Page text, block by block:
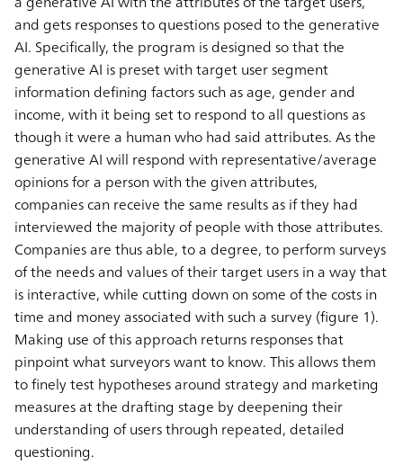
and gets responses to questions posed to the generative
AI. Specifically, the program is designed so that the
generative AI is preset with target user segment
information defining factors such as age, gender and
income, with it being set to respond to all questions as
though it were a human who had said attributes. As the
generative AI will respond with representative/average
opinions for a person with the given attributes,
companies can receive the same results as if they had
interviewed the majority of people with those attributes.
Companies are thus able, to a degree, to perform surveys
of the needs and values of their target users in a way that
is interactive, while cutting down on some of the costs in
time and money associated with such a survey (figure 1).
Making use of this approach returns responses that
pinpoint what surveyors want to know. This allows them
to finely test hypotheses around strategy and marketing
measures at the drafting stage by deepening their
understanding of users through repeated, detailed
questioning.